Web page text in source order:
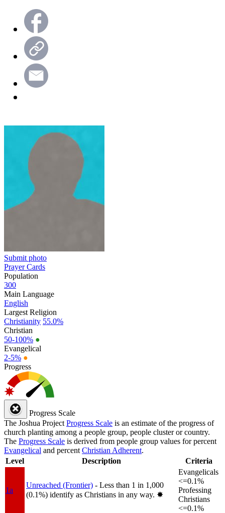
Submit photo
Prayer Cards
Population
300
Main Language
English
Largest Religion
Christianity 55.0%
Christian
50-100% ●
Evangelical
2-5% ●
Progress
Progress Scale
The Joshua Project Progress Scale is an estimate of the progress of
church planting among a people group, people cluster or country.
The Progress Scale is derived from people group values for percent
Evangelical and percent Christian Adherent.
Level
Description Criteria
1a
Unreached (Frontier) - Less than 1 in 1,000
(0.1%) identify as Christians in any way. ✸︎
Evangelicals
<=0.1%
Professing
Christians
<=0.1%